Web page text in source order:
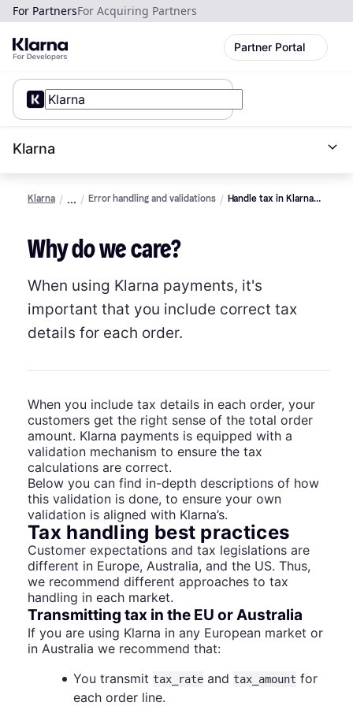
For PartnersFor Acquiring Partners
Partner Portal
Klarna
Klarna Error handling and validations
Handle tax in Klarna
Why do we care?
When using Klarna payments, it's
important that you include correct tax
details for each order.
When you include tax details in each order, your
customers get the right sense of the total order
amount. Klarna payments is equipped with a
validation mechanism to ensure the tax
calculations are correct.
Below you can find in-depth descriptions of how
this validation is done, to ensure your own
validation is aligned with Klarna’s.
Tax handling best practices
Customer expectations and tax legislations are
different in Europe, Australia, and the US. Thus,
we recommend different approaches to tax
handling in each market.
Transmitting tax in the EU or Australia
If you are using Klarna in any European market or
in Australia we recommend that:
You transmit tax_rate and tax_amount for
each order line.